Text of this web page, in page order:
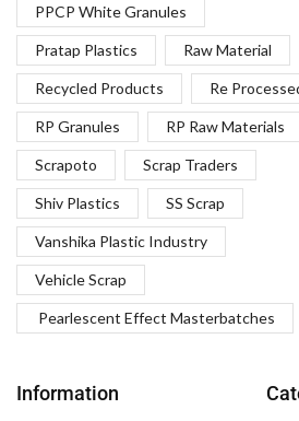
PPCP White Granules
Pratap Plastics Raw Material
Recycled Products Re
RP Granules RP Raw Materials
Scrapoto Scrap Traders
Shiv Plastics SS Scrap
Vanshika Plastic Industry
Vehicle Scrap
Pearlescent Effect Masterbatches
Information